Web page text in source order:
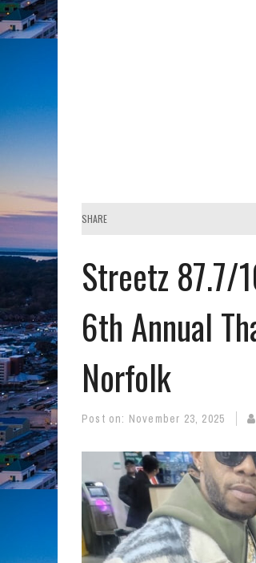
SHARE
Streetz 87.7/
6th Annual
Norfolk
Post on: November 23, 2025